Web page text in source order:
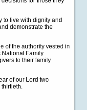
to live with dignity and
demonstrate the
of the authority vested in
National Family
to their family
of our Lord two